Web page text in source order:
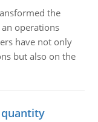
the
operations
have not only
but also on the